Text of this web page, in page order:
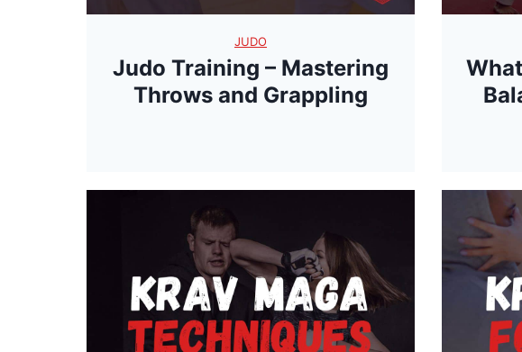
JUDO
Judo Training – Mastering
Throws and Grappling